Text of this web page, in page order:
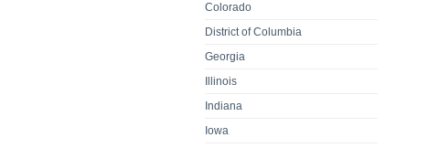
Colorado
District of Columbia
Georgia
Illinois
Indiana
Iowa